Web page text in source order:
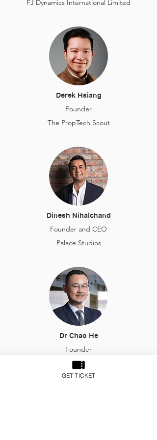
FJ Dynamics International Limited
Derek Hsiang
Founder
The PropTech Scout
Dinesh Nihalchand
Founder and CEO
Palace Studios
Dr Chao He
Founder
Aiviq Financial Technologies
GET TICKET